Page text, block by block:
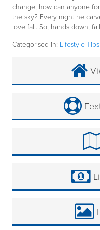
change, how can anyone
the sky? Every night he
love fall. So, hands down,
Categorised in: Lifestyle Tips